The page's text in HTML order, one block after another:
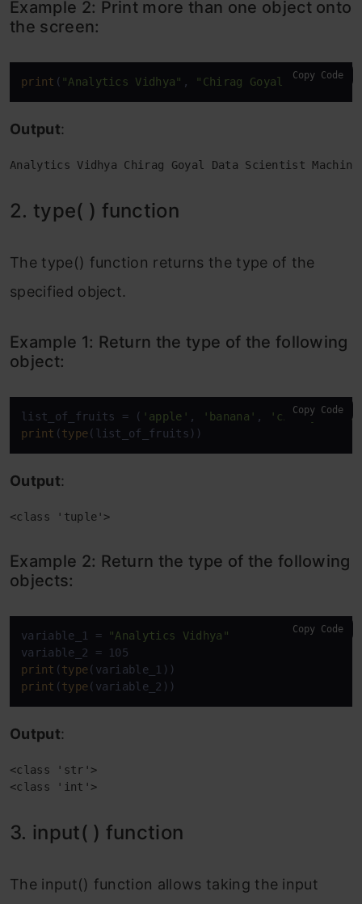
add all the items in a tuple to this
number:
Example 2: Print the sum of all the
elements of a list:
15. help( ) function
Example 1: Check the documentation of
the sum function in the python console.
Frequently Asked Questions
Example 2: Print more than one object onto
the screen:
print ( "Analytics Vidhya" , "Chirag Goyal" , "Data
Copy Code
Output:
Analytics Vidhya Chirag Goyal Data Scientist
2. type( ) function
The type() function returns the type of the
specified object.
Example 1: Return the type of the following
object:
list_of_fruits = ( 'apple' , 'banana' , 'cherry',
print (type(list_of_fruits))
Copy Code
Output:
<class 'tuple'>
Example 2: Return the type of the following
objects:
variable_1 =
"Analytics Vidhya"
print (type
print (type(variable_2))
Copy Code
Output:
<class 'str'>
<class 'int'>
3. input( ) function
The input() function allows taking the input